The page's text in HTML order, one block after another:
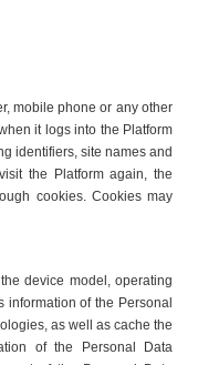
mobile phone or any other
it logs into the Platform
identifiers, site names and
the Platform again, the
cookies. Cookies may
device model, operating
information of the Personal
of the Personal Data